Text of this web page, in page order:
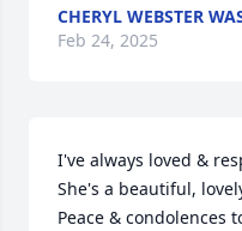
CHERYL WEBSTER
Feb 24, 2025
I've always loved &
She's a beautiful,
Peace & condolences